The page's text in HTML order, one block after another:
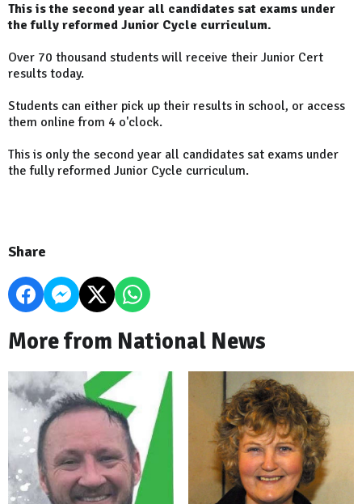
This is the second year all candidates sat exams under
the fully reformed Junior Cycle curriculum.
Over 70 thousand students will receive their Junior Cert
results today.
Students can either pick up their results in school, or access
them online from 4 o'clock.
This is only the second year all candidates sat exams under
the fully reformed Junior Cycle curriculum.
Share
More from National News